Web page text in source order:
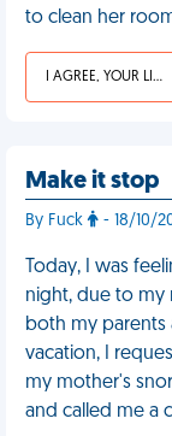
to clean her
I AGREE, YOUR LIFE SUCKS
Make it stop
By Fuck - 18/10/
Today, I was
night, due to my
both my parents
vacation, I
my mother's
and called me a